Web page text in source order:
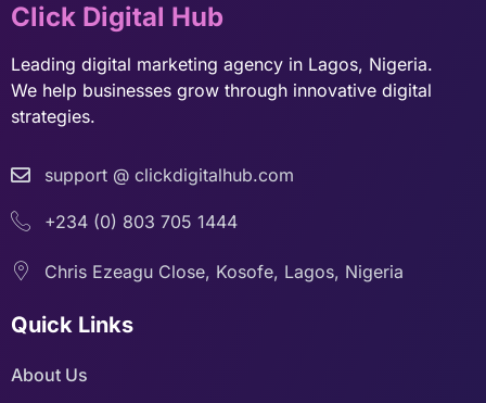
Click Digital Hub
Leading digital marketing agency in Lagos, Nigeria.
We help businesses grow through innovative digital
strategies.
support @ clickdigitalhub.com
+234 (0) 803 705 1444
Chris Ezeagu Close, Kosofe, Lagos, Nigeria
Quick Links
About Us